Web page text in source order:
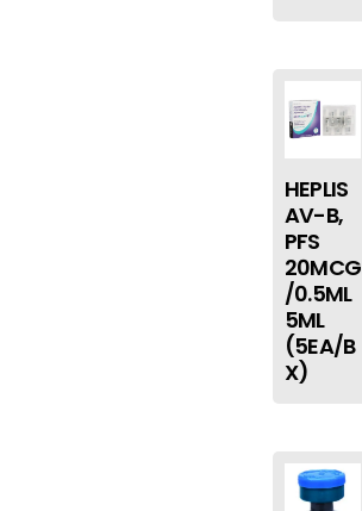
HEPLIS
AV-B,
PFS
20MCG
/0.5ML
5ML
(5EA/B
X)